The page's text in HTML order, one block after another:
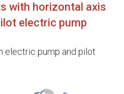
with horizontal axis
electric pump
electric pump and pilot